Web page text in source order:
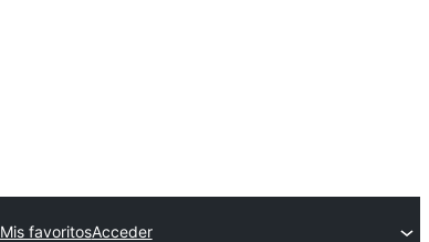
Mis favoritosAcceder